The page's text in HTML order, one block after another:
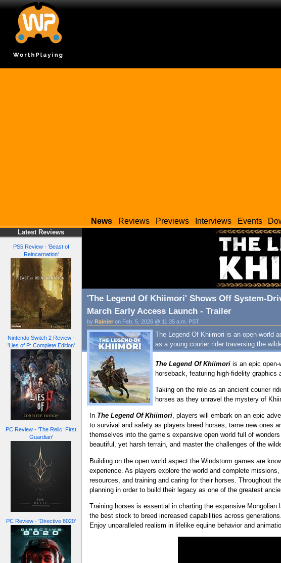
News Reviews Previews Interviews Events
Latest Reviews
PS5 Review - 'Beast of
Reincarnation'
Nintendo Switch 2 Review -
'Lies of P: Complete Edition'
PC Review - 'The Relic: First
Guardian'
PC Review - 'Directive 8020'
'The Legend Of Khiimori' Shows Off
March Early Access Launch - Trailer
by Rainier on Feb. 5, 2026 @ 11:35 a.m. PST
The Legend Of Khiimori is an open-world
as a young courier rider traversing the
The Legend Of Khiimori is an epic open-
horseback, featuring high-fidelity graphics
Taking on the role as an ancient courier
horses as they unravel the mystery of
In The Legend Of Khiimori, players will embark on an epic
to survival and safety as players breed horses, tame new ones
themselves into the game’s expansive open world full of
beautiful, yet harsh terrain, and master the challenges of the
Building on the open world aspect the Windstorm games are
experience. As players explore the world and complete
resources, and training and caring for their horses. Throughout
planning in order to build their legacy as one of the greatest
Training horses is essential in charting the expansive
the best stock to breed increased capabilities across
Enjoy unparalleled realism in lifelike equine behavior and